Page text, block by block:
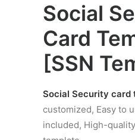
Social
Card
[SSN
Social Security card
customized, Easy to
included, High-